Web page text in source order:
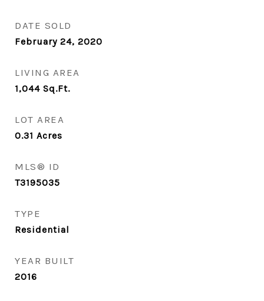
DATE SOLD
February 24, 2020
LIVING AREA
1,044 Sq.Ft.
LOT AREA
0.31 Acres
MLS® ID
T3195035
TYPE
Residential
YEAR BUILT
2016